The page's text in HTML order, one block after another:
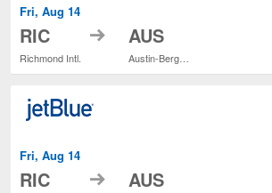
Fri, Aug 14
RIC
Richmond Intl.
to AUS
Fri, Aug 14
RIC to AUS